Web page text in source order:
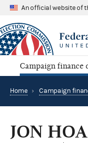
An official website of
Campaign finance
Home › Campaign
JON